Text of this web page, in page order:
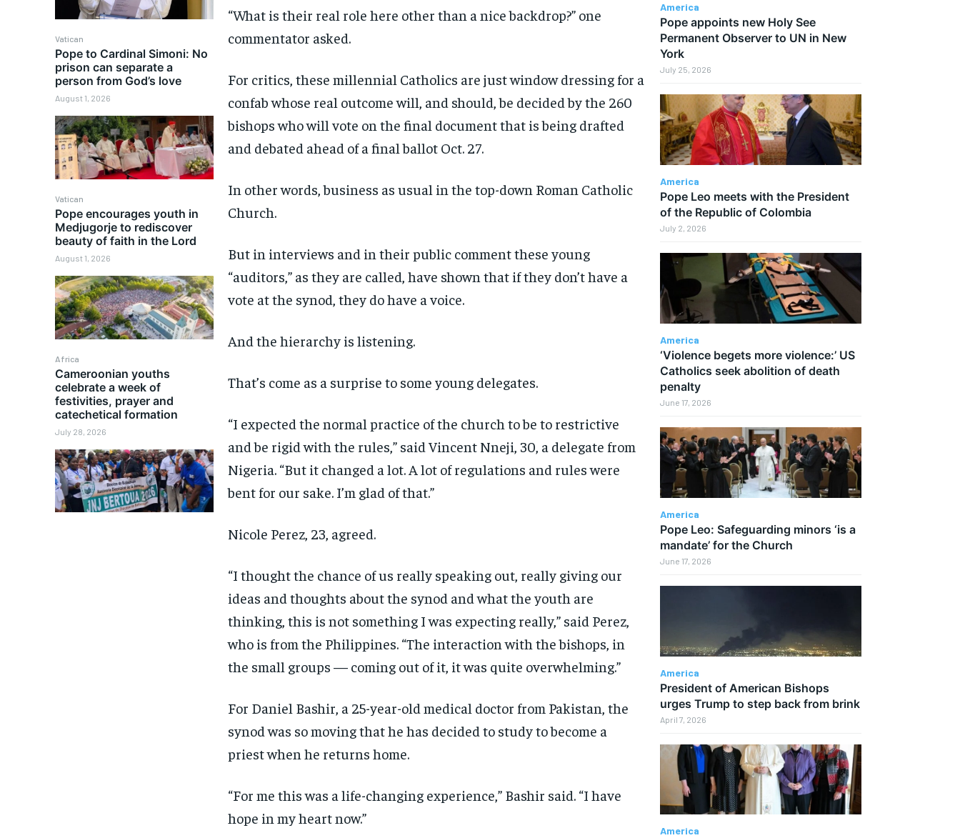
Vatican
Pope to Cardinal Simoni: No
prison can separate a
person from God’s love
August 1, 2026
Vatican
Pope encourages youth in
Medjugorje to rediscover
beauty of faith in the Lord
August 1, 2026
Africa
Cameroonian youths
celebrate a week of
festivities, prayer and
catechetical formation
July 28, 2026
“What is their real role here other than a nice backdrop?” one
commentator asked.
For critics, these millennial Catholics are just window dressing for a
confab whose real outcome will, and should, be decided by the 260
bishops who will vote on the final document that is being drafted
and debated ahead of a final ballot Oct. 27.
In other words, business as usual in the top-down Roman Catholic
Church.
But in interviews and in their public comment these young
“auditors,” as they are called, have shown that if they don’t have a
vote at the synod, they do have a voice.
And the hierarchy is listening.
That’s come as a surprise to some young delegates.
“I expected the normal practice of the church to be to restrictive
and be rigid with the rules,” said Vincent Nneji, 30, a delegate from
Nigeria. “But it changed a lot. A lot of regulations and rules were
bent for our sake. I’m glad of that.”
Nicole Perez, 23, agreed.
“I thought the chance of us really speaking out, really giving our
ideas and thoughts about the synod and what the youth are
thinking, this is not something I was expecting really,” said Perez,
who is from the Philippines. “The interaction with the bishops, in
the small groups — coming out of it, it was quite overwhelming.”
For Daniel Bashir, a 25-year-old medical doctor from Pakistan, the
synod was so moving that he has decided to study to become a
priest when he returns home.
“For me this was a life-changing experience,” Bashir said. “I have
hope in my heart now.”
America
Pope appoints new Holy See
Permanent Observer to UN in New
York
July 25, 2026
America
Pope Leo meets with the President
of the Republic of Colombia
July 2, 2026
America
‘Violence begets more violence:’ US
Catholics seek abolition of death
penalty
June 17, 2026
America
Pope Leo: Safeguarding minors ‘is a
mandate’ for the Church
June 17, 2026
America
President of American Bishops
urges Trump to step back from brink
April 7, 2026
America